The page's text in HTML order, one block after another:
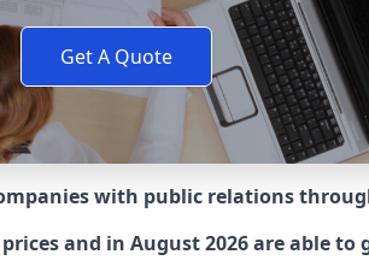
Get A Quote
with public relations
and in August 2026 are able to